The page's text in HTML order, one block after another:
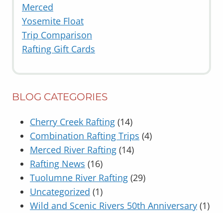
Merced
Yosemite Float
Trip Comparison
Rafting Gift Cards
BLOG CATEGORIES
Cherry Creek Rafting (14)
Combination Rafting Trips (4)
Merced River Rafting (14)
Rafting News (16)
Tuolumne River Rafting (29)
Uncategorized (1)
Wild and Scenic Rivers 50th Anniversary (1)